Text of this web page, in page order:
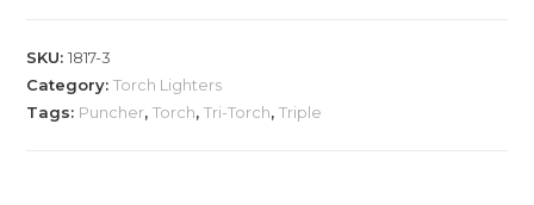
SKU:1817-3
Category:Torch Lighters
Tags: Puncher,Torch,Tri-Torch,Triple